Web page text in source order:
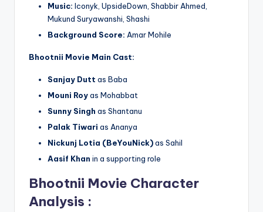
Music: Iconyk, UpsideDown, Shabbir Ahmed,
Mukund Suryawanshi, Shashi
Background Score: Amar Mohile
Bhootnii Movie Main Cast:
Sanjay Dutt as Baba
Mouni Royas Mohabbat
Sunny Singh as Shantanu
Palak Tiwari as Ananya
Nickunj Lotia (BeYouNick)as Sahil
Aasif Khan in a supporting role
Bhootnii Movie Character
Analysis :